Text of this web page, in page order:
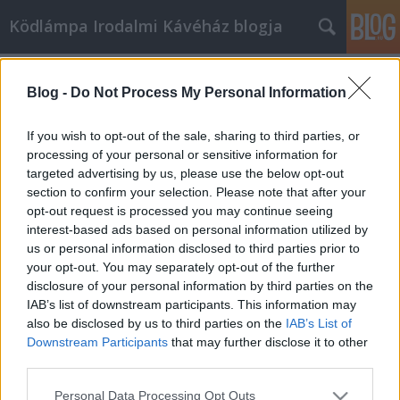
Blog - Do Not Process My Personal Information
If you wish to opt-out of the sale, sharing to third parties, or
processing of your personal or sensitive information for
targeted advertising by us, please use the below opt-out
section to confirm your selection. Please note that after your
opt-out request is processed you may continue seeing
interest-based ads based on personal information utilized by
us or personal information disclosed to third parties prior to
your opt-out. You may separately opt-out of the further
disclosure of your personal information by third parties on the
IAB’s list of downstream participants. This information may
also be disclosed by us to third parties on the IAB’s List of
Downstream Participants that may further disclose it to other
Please note that this website/app uses one or more Google
Personal Data Processing Opt Outs
Ködlámpa Irodalmi Kávéház blogja
A második trimeszter
ködlámpa•2009. január 05.
Hogy ne csak utólagos reagálásokra tartsuk fenn ezt
a blogot, itt olvasható a 2008-2009-es évad második
trimeszterének összesített programja:JANUÁR05.
játék: Mister X12. Sirokai Mátyás --- moderál: Pécsi
Marcell19. koncert: Nemes Levente; Göbő Sándor26.
Varró Dániel ---…